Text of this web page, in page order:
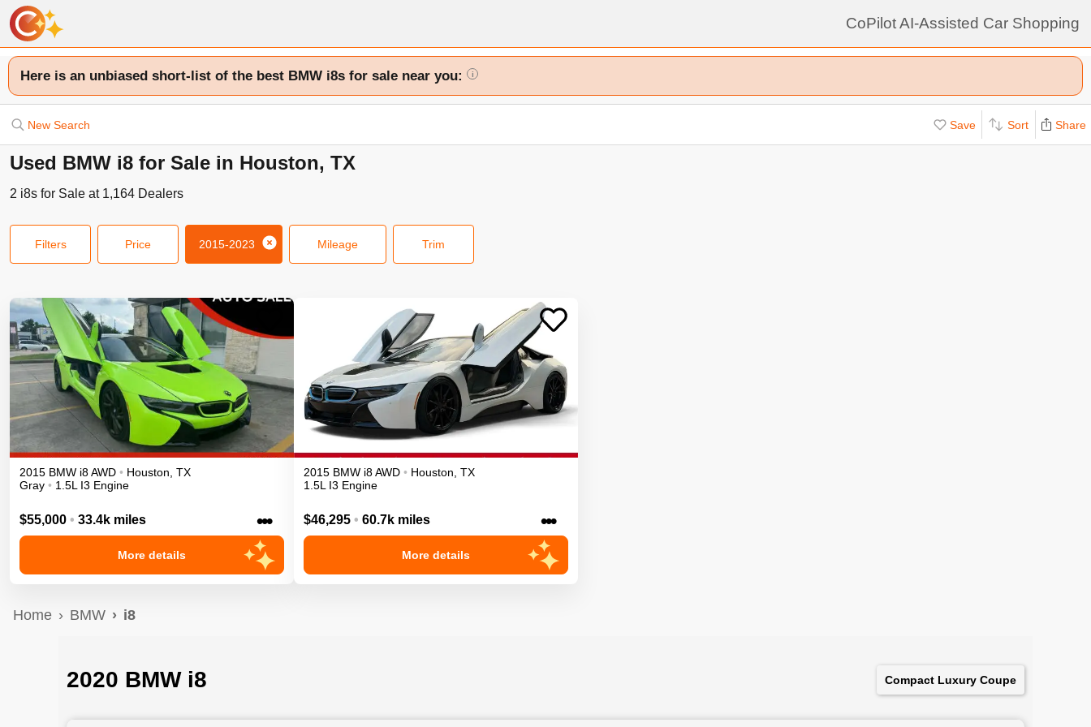
CoPilot AI-Assisted Car Shopping
Here is an unbiased short-list of the best BMW i8s for sale near you: i
New Search Save Sort Share
Used BMW i8 for Sale in Houston, TX
2 i8s for Sale at 1,164 Dealers
Filters Price 2015-2023 Mileage Trim
2015 BMW i8AWD • Houston TX
Gray • 1.5L I3 Engine
$55,000 • 33.4k miles •••
More details
2015 BMW i8AWD • Houston TX
1.5L I3 Engine
$46,295 • 60.7k miles •••
More details
Home BMW i8
2020 BMW i8 Compact Luxury Coupe